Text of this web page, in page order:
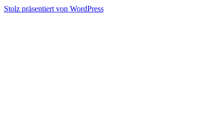
Stolz präsentiert von WordPress